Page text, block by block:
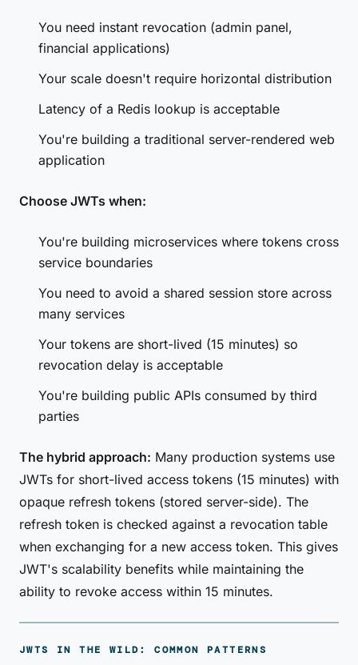
You need instant revocation (admin panel,
financial applications)
Your scale doesn't require horizontal distribution
Latency of a Redis lookup is acceptable
You're building a traditional server-rendered web
application
Choose JWTs when:
You're building microservices where tokens cross
service boundaries
You need to avoid a shared session store across
many services
Your tokens are short-lived (15 minutes) so
revocation delay is acceptable
You're building public APIs consumed by third
parties
The hybrid approach: Many production systems use
JWTs for short-lived access tokens (15 minutes) with
opaque refresh tokens (stored server-side). The
refresh token is checked against a revocation table
when exchanging for a new access token. This gives
JWT's scalability benefits while maintaining the
ability to revoke access within 15 minutes.
JWTS IN THE WILD: COMMON PATTERNS